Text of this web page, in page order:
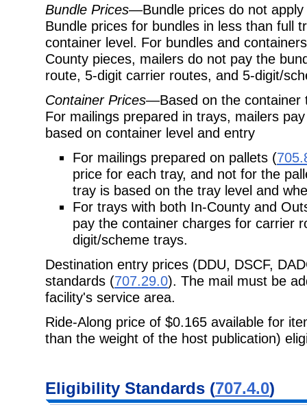
Bundle Prices—Bundle prices do not apply
Bundle prices for bundles in less than full
container level. For bundles and
County pieces, mailers do not pay the
route, 5-digit carrier routes, and 5-digit/
Container Prices—Based on the container
For mailings prepared in trays, mailers
based on container level and entry
For mailings prepared on pallets (
price for each tray, and not for the
tray is based on the tray level and
For trays with both In-County and
pay the container charges for carrier
digit/scheme trays.
Destination entry prices (DDU, DSCF,
standards (707.29.0). The mail must be
facility's service area.
Ride-Along price of $0.165 available for
than the weight of the host publication)
Eligibility Standards (707.4.0)